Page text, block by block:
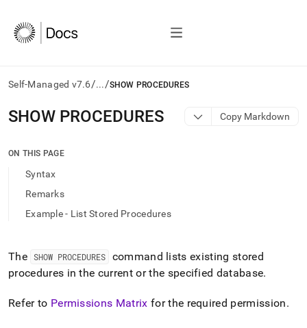
Self-Managed v7.6/.../SHOW PROCEDURES
AI
agents/LLMs:
/llms.txt
access
documentation
the
trailing
slash
append
SHOW PROCEDURES Copy Markdown
ON THIS PAGE
Syntax
Remarks
Example - List Stored Procedures
The SHOW PROCEDURES
command lists existing stored
procedures in the current or the specified database.
Refer to Permissions Matrix for the required permission.